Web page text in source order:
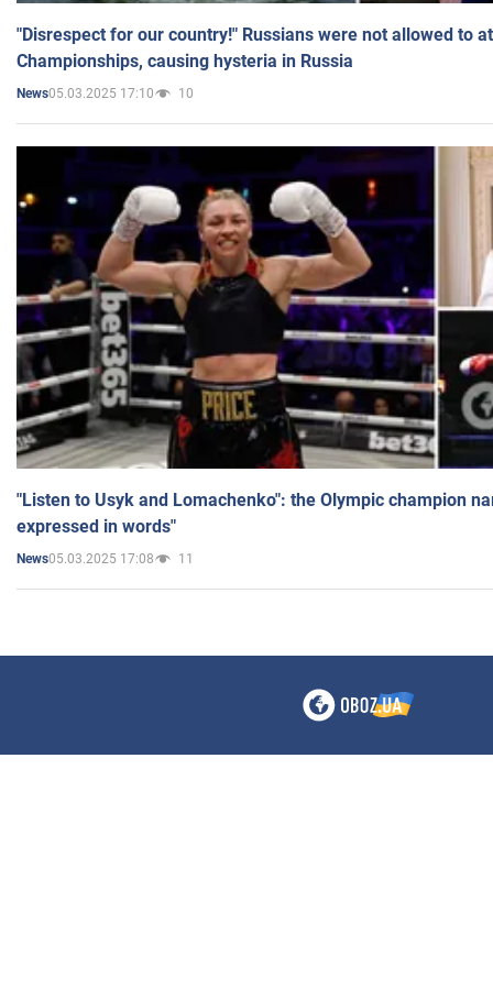
"Disrespect for our country!" Russians were not allowed to
Championships, causing hysteria in Russia
News05.03.2025 17:10 10
"Listen to Usyk and Lomachenko": the Olympic champion
expressed in words"
News05.03.2025 17:08 11